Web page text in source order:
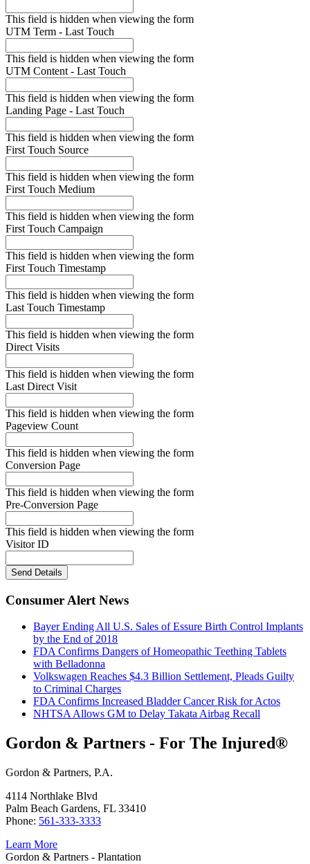
This field is hidden when viewing the form
UTM Term - Last Touch
This field is hidden when viewing the form
UTM Content - Last Touch
This field is hidden when viewing the form
Landing Page - Last Touch
This field is hidden when viewing the form
First Touch Source
This field is hidden when viewing the form
First Touch Medium
This field is hidden when viewing the form
First Touch Campaign
This field is hidden when viewing the form
First Touch Timestamp
This field is hidden when viewing the form
Last Touch Timestamp
This field is hidden when viewing the form
Direct Visits
This field is hidden when viewing the form
Last Direct Visit
This field is hidden when viewing the form
Pageview Count
This field is hidden when viewing the form
Conversion Page
This field is hidden when viewing the form
Pre-Conversion Page
This field is hidden when viewing the form
Visitor ID
Send Details
Consumer Alert News
Bayer Ending All U.S. Sales of Essure Birth Control Implants
by the End of 2018
FDA Confirms Dangers of Homeopathic Teething Tablets
with Belladonna
Volkswagen Reaches $4.3 Billion Settlement, Pleads Guilty
to Criminal Charges
FDA Confirms Increased Bladder Cancer Risk for Actos
NHTSA Allows GM to Delay Takata Airbag Recall
Gordon & Partners - For The Injured®
Gordon & Partners, P.A.
4114 Northlake Blvd
Palm Beach Gardens, FL 33410
Phone: 561-333-3333
Learn More
Gordon & Partners - Plantation